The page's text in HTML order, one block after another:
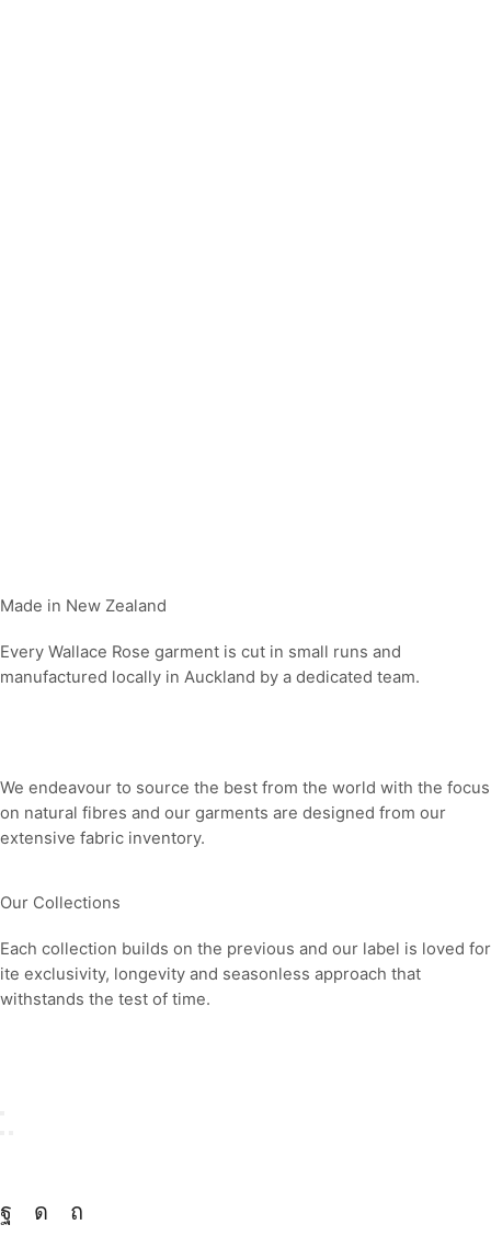
Made in New Zealand
Every Wallace Rose garment is cut in small runs and
manufactured locally in Auckland by a dedicated team.
We endeavour to source the best from the world with the focus
on natural fibres and our garments are designed from our
extensive fabric inventory.
Our Collections
Each collection builds on the previous and our label is loved for
ite exclusivity, longevity and seasonless approach that
withstands the test of time.